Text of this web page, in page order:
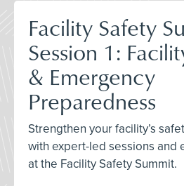
Facility Safety
Session 1:
& Emergency
Preparedness
Strengthen your facility’s
with expert-led sessions and
at the Facility Safety Summit.